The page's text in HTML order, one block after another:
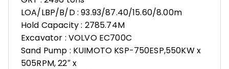
LOA/LBP/B/D : 93.93/87.40/15.60/8.00m
Hold Capacity : 2785.74M
Excavator : VOLVO EC700C
Sand Pump : KUIMOTO KSP-750ESP,550KW x
505RPM, 22″ x